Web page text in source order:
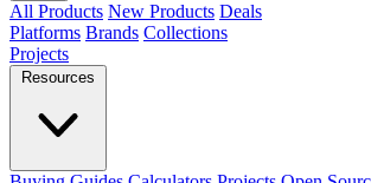
All Products New Products Deals
Platforms Brands Collections
Projects
Resources